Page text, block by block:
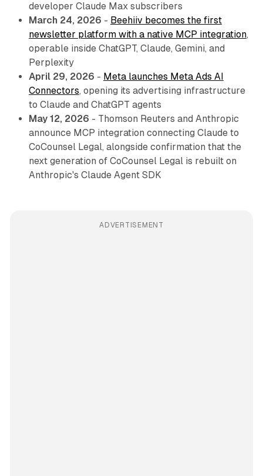
developer Claude Max subscribers
March 24, 2026 - Beehiiv becomes the first
newsletter platform with a native MCP integration,
operable inside ChatGPT, Claude, Gemini, and
Perplexity
April 29, 2026 - Meta launches Meta Ads AI
Connectors, opening its advertising infrastructure
to Claude and ChatGPT agents
May 12, 2026 - Thomson Reuters and Anthropic
announce MCP integration connecting Claude to
CoCounsel Legal, alongside confirmation that the
next generation of CoCounsel Legal is rebuilt on
Anthropic's Claude Agent SDK
ADVERTISEMENT